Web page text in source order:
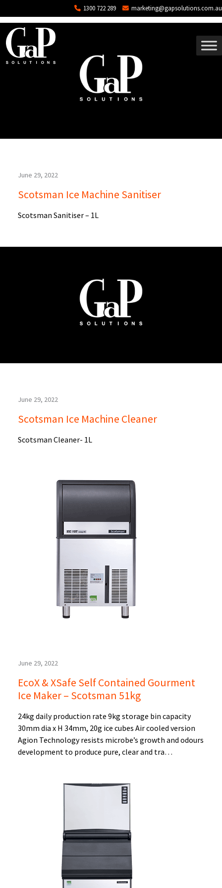
1300 722 289 marketing@gapsolutions.com.au
Blog Archives
June 29, 2022
Scotsman Ice Machine Sanitiser
Scotsman Sanitiser – 1L
June 29, 2022
Scotsman Ice Machine Cleaner
Scotsman Cleaner- 1L
June 29, 2022
EcoX & XSafe Self Contained Gourment
Ice Maker – Scotsman 51kg
24kg daily production rate 9kg storage bin capacity
30mm dia x H 34mm, 20g ice cubes Air cooled version
Agion Technology resists microbe’s growth and odours
development to produce pure, clear and tra…